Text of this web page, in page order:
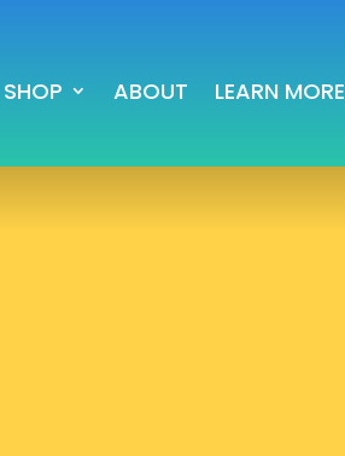
SHOP ABOUT LEARN MORE